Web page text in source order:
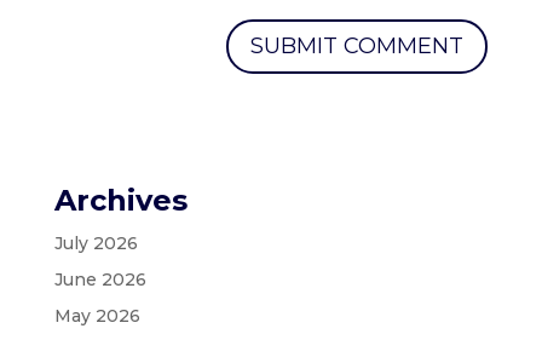
Archives
July 2026
June 2026
May 2026